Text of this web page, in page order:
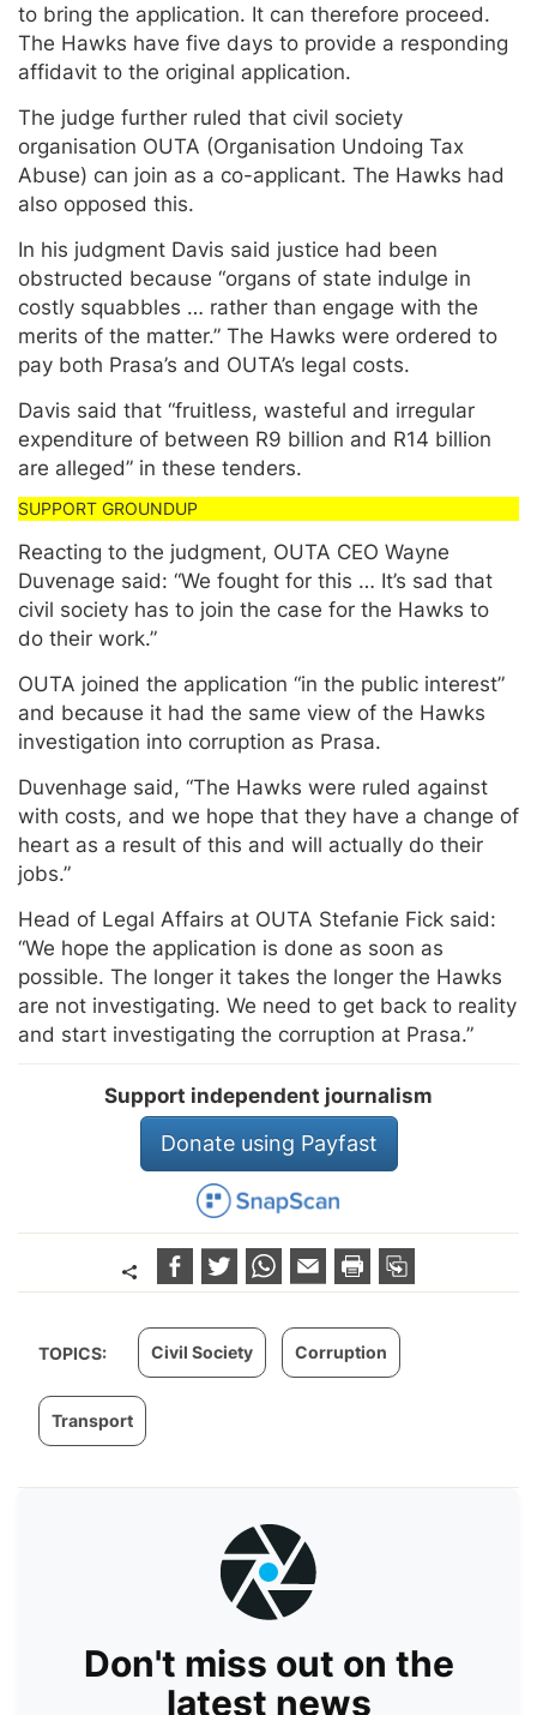
to bring the application. It can therefore proceed.
The Hawks have five days to provide a responding
affidavit to the original application.
The judge further ruled that civil society
organisation OUTA (Organisation Undoing Tax
Abuse) can join as a co-applicant. The Hawks had
also opposed this.
In his judgment Davis said justice had been
obstructed because “organs of state indulge in
costly squabbles … rather than engage with the
merits of the matter.” The Hawks were ordered to
pay both Prasa’s and OUTA’s legal costs.
Davis said that “fruitless, wasteful and irregular
expenditure of between R9 billion and R14 billion
are alleged” in these tenders.
Reacting to the judgment, OUTA CEO Wayne
Duvenage said: “We fought for this … It’s sad that
civil society has to join the case for the Hawks to
do their work.”
OUTA joined the application “in the public interest”
and because it had the same view of the Hawks
investigation into corruption as Prasa.
Duvenhage said, “The Hawks were ruled against
with costs, and we hope that they have a change of
heart as a result of this and will actually do their
jobs.”
Head of Legal Affairs at OUTA Stefanie Fick said:
“We hope the application is done as soon as
possible. The longer it takes the longer the Hawks
are not investigating. We need to get back to reality
and start investigating the corruption at Prasa.”
Support independent journalism
Donate using Payfast
TOPICS: Civil Society Corruption
Transport
Don't miss out on the
latest news